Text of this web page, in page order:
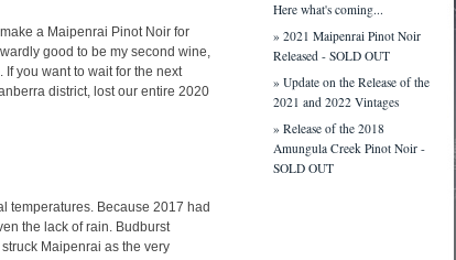
a Maipenrai Pinot Noir for
good to be my second wine,
you want to wait for the next
district, lost our entire 2020
temperatures. Because 2017 had
the lack of rain. Budburst
Maipenrai as the very
Here what's coming...
» 2021 Maipenrai Pinot Noir
Released - SOLD OUT
» Update on the Release of the
2021 and 2022 Vintages
» Release of the 2018
Amungula Creek Pinot Noir -
SOLD OUT